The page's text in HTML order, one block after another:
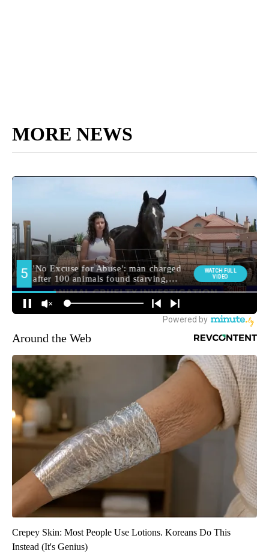
MORE NEWS
Around the Web
Crepey Skin: Most People Use Lotions. Koreans Do This
Instead (It's Genius)